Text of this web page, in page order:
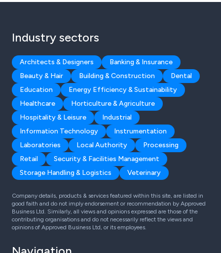
Industry sectors
Architects & Designers
Banking & Insurance
Beauty & Hair
Building & Construction
Dental
Education
Energy Efficiency & Sustainability
Healthcare
Horticulture & Agriculture
Hospitality & Leisure
Industrial
Information Technology
Instrumentation
Laboratories
Local Authority
Processing
Retail
Security & Facilities Management
Storage Handling & Logistics
Veterinary
Company details, products & services featured within this site, are listed in
good faith and do not imply endorsement or recommendation by Approved
Business Ltd. Similarly, all views and opinions expressed are those of the
contributing organisations and do not necessarily reflect the views and
opinions of Approved Business Ltd, or its employees.